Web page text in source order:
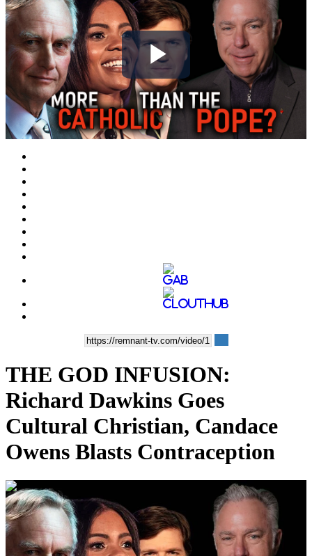
Play
Video
THE GOD INFUSION:
Richard Dawkins Goes
Cultural Christian, Candace
Owens Blasts Contraception
00:35:53